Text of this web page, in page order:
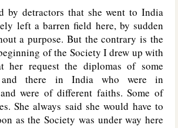
by detractors that she went to India
left a barren field here, by sudden
a purpose. But the contrary is the
of the Society I drew up with
her request the diplomas of some
and there in India who were in
were of different faiths. Some of
She always said she would have to
as the Society was under way here